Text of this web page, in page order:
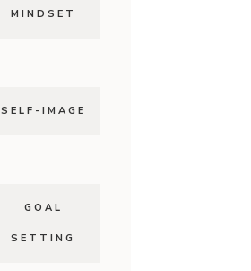
MINDSET
SELF-IMAGE
GOAL
SETTING